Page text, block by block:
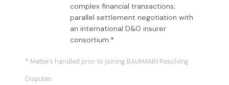
complex financial transactions;
parallel settlement negotiation with
an international D&O insurer
consortium.*
* Matters handled prior to joining BAUMANN Resolving
Disputes.